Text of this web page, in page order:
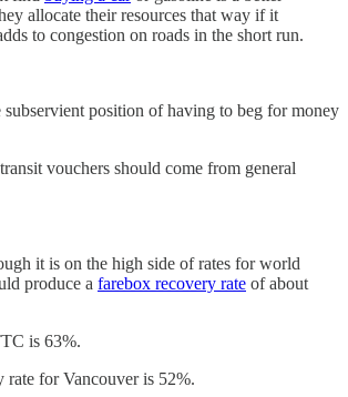
allocate their resources that way if it
to congestion on roads in the short run.
subservient position of having to beg for money
vouchers should come from general
it is on the high side of rates for world
produce a farebox recovery rate of about
is 63%.
rate for Vancouver is 52%.